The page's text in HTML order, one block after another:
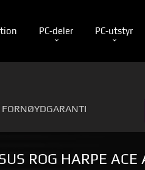
PC-deler PC-utstyr
ROG HARPE